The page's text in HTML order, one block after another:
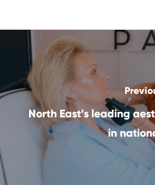
North East’s leading
in